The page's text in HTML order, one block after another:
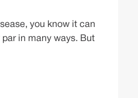
you know it can
in many ways. But